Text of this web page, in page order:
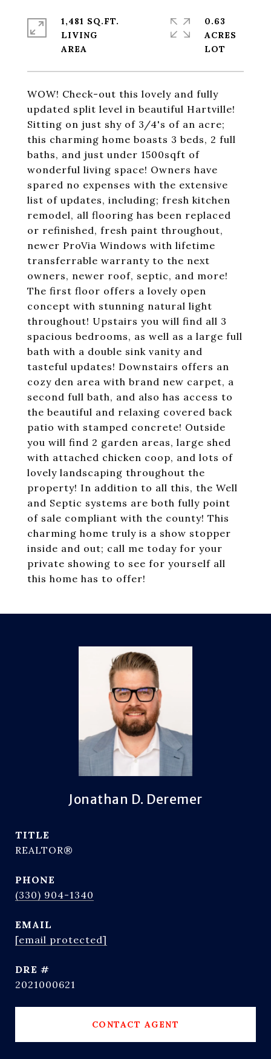
WOW! Check-out this lovely and fully
updated split level in beautiful Hartville!
Sitting on just shy of 3/4's of an acre;
this charming home boasts 3 beds, 2 full
baths, and just under 1500sqft of
wonderful living space! Owners have
spared no expenses with the extensive
list of updates, including; fresh kitchen
remodel, all flooring has been replaced
or refinished, fresh paint throughout,
newer ProVia Windows with lifetime
transferrable warranty to the next
owners, newer roof, septic, and more!
The first floor offers a lovely open
concept with stunning natural light
throughout! Upstairs you will find all 3
spacious bedrooms, as well as a large full
bath with a double sink vanity and
tasteful updates! Downstairs offers an
cozy den area with brand new carpet, a
second full bath, and also has access to
the beautiful and relaxing covered back
patio with stamped concrete! Outside
you will find 2 garden areas, large shed
with attached chicken coop, and lots of
lovely landscaping throughout the
property! In addition to all this, the Well
and Septic systems are both fully point
of sale compliant with the county! This
charming home truly is a show stopper
inside and out; call me today for your
private showing to see for yourself all
this home has to offer!
1,481 SQ.FT.
LIVING
0.63
ACRES
Jonathan D. Deremer
TITLE
REALTOR®
PHONE
(330) 904-1340
EMAIL
[email protected]
DRE #
2021000621
CONTACT AGENT